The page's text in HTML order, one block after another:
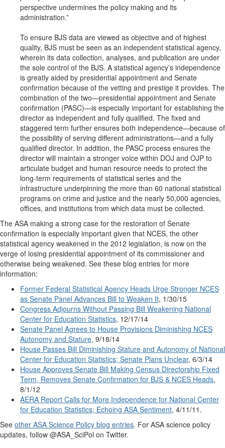
perspective undermines the policy making and its
administration.”
To ensure BJS data are viewed as objective and of highest
quality, BJS must be seen as an independent statistical agency,
wherein its data collection, analyses, and publication are under
the sole control of the BJS. A statistical agency’s independence
is greatly aided by presidential appointment and Senate
confirmation because of the vetting and prestige it provides. The
combination of the two—presidential appointment and Senate
confirmation (PASC)—is especially important for establishing the
director as independent and fully qualified. The fixed and
staggered term further ensures both independence—because of
the possibility of serving different administrations—and a fully
qualified director. In addition, the PASC process ensures the
director will maintain a stronger voice within DOJ and OJP to
articulate budget and human resource needs to protect the
long-term requirements of statistical series and the
infrastructure underpinning the more than 60 national statistical
programs on crime and justice and the nearly 50,000 agencies,
offices, and institutions from which data must be collected.
The ASA making a strong case for the restoration of Senate
confirmation is especially important given that NCES, the other
statistical agency weakened in the 2012 legislation, is now on the
verge of losing presidential appointment of its commissioner and
otherwise being weakened. See these blog entries for more
information:
Former Federal Statistical Agency Heads Urge Stronger NCES
as Senate Panel Advances Bill to Weaken It, 1/30/15
Congress Adjourns Without Passing Bill Weakening National
Center for Education Statistics, 12/17/14
Senate Panel Agrees to House Provisions Diminishing NCES
Autonomy and Stature, 9/18/14
House Passes Bill Diminishing Stature and Autonomy of National
Center for Education Statistics; Senate Plans Unclear, 6/3/14
House Approves Senate Bill Making Census Directorship Fixed
Term, Removes Senate Confirmation for BJS & NCES Heads,
8/1/12
AERA Report Calls for More Independence for National Center
for Education Statistics; Echoing ASA Sentiment, 4/11/11.
See other ASA Science Policy blog entries. For ASA science policy
updates, follow @ASA_SciPol on Twitter.